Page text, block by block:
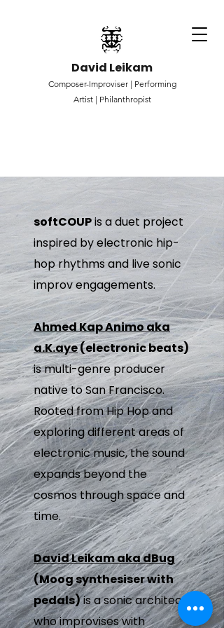
David Leikam
Composer-Improviser | Performing
Artist | Philanthropist
softCOUPis a duet project
inspired by electronic hip-
hop rhythms and live sonic
improv engagements.​
Ahmed Kap Animo aka
a.K.aye(electronic beats)
is multi-genre producer
native to San Francisco.
Rooted from Hip Hop and
exploring different areas of
electronic music, the sound
expands beyond the
cosmos through space and
time.
David Leikam aka dBug
(Moog synthesiser with
pedals)is a sonic architect
who improvises with